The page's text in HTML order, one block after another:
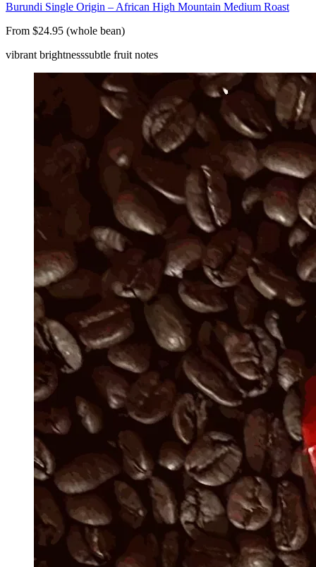
Burundi Single Origin – African High Mountain Medium Roast
From $24.95 (whole bean)
vibrant brightnesssubtle fruit notes